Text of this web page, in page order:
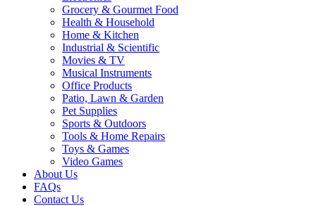
Grocery & Gourmet Food
Health & Household
Home & Kitchen
Industrial & Scientific
Movies & TV
Musical Instruments
Office Products
Patio, Lawn & Garden
Pet Supplies
Sports & Outdoors
Tools & Home Repairs
Toys & Games
Video Games
About Us
FAQs
Contact Us